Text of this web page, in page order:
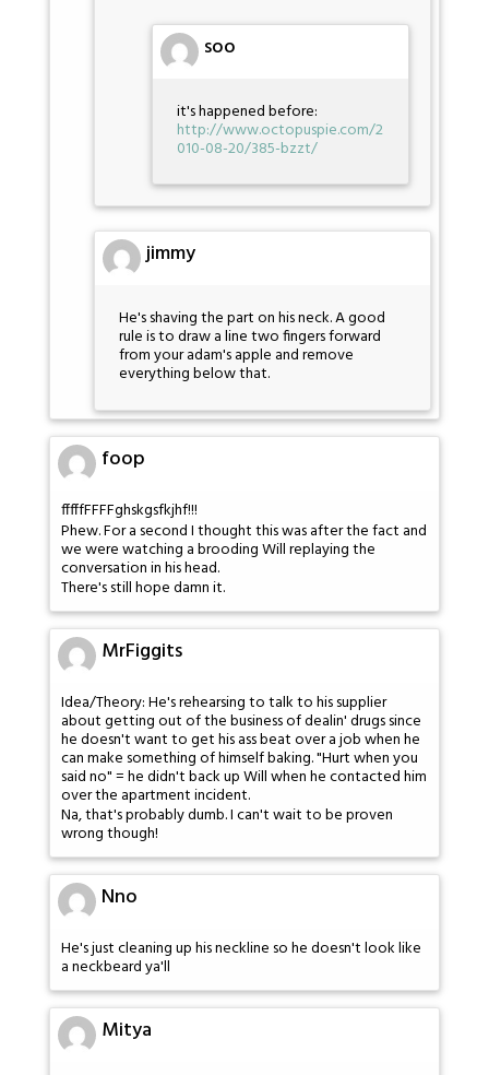
soo
it's happened before:
http://www.octopuspie.com/2
010-08-20/385-bzzt/
jimmy
He's shaving the part on his neck. A good
rule is to draw a line two fingers forward
from your adam's apple and remove
everything below that.
foop
fffffFFFFghskgsfkjhf!!!
Phew. For a second I thought this was after the fact and
we were watching a brooding Will replaying the
conversation in his head.
There's still hope damn it.
MrFiggits
Idea/Theory: He's rehearsing to talk to his supplier
about getting out of the business of dealin' drugs since
he doesn't want to get his ass beat over a job when he
can make something of himself baking. "Hurt when you
said no" = he didn't back up Will when he contacted him
over the apartment incident.
Na, that's probably dumb. I can't wait to be proven
wrong though!
Nno
He's just cleaning up his neckline so he doesn't look like
a neckbeard ya'll
Mitya